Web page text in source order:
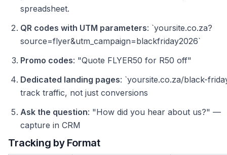
spreadsheet.
QR codes with UTM parameters: `yoursite.co.za?
source=flyer&utm_campaign=blackfriday2026`
Promo codes: "Quote FLYER50 for R50 off"
Dedicated landing pages: `yoursite.co.za/black-
track traffic, not just conversions
Ask the question: "How did you hear about us?" —
capture in CRM
Tracking by Format